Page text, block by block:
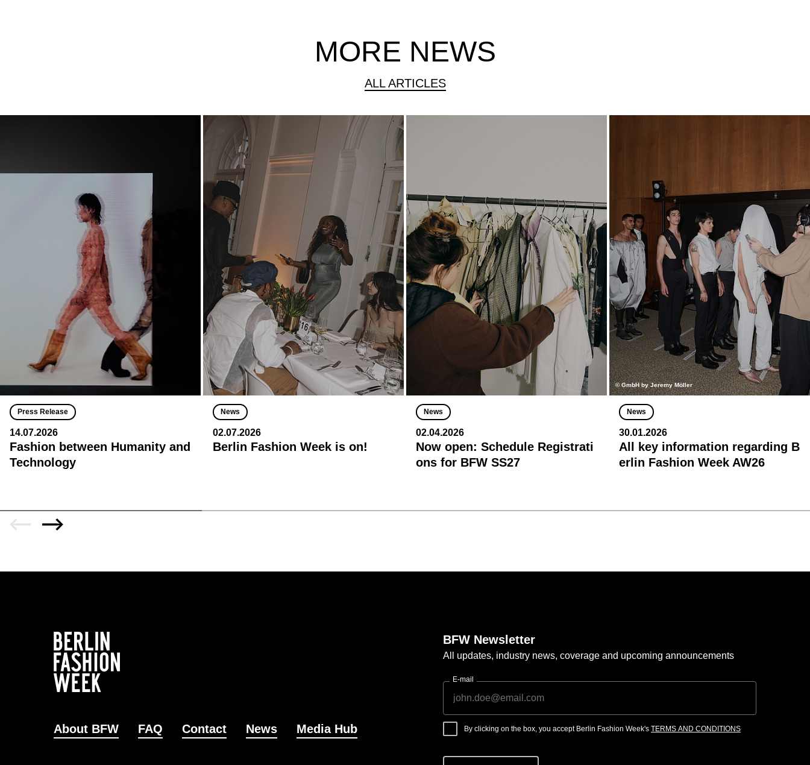
MORE NEWS
ALL ARTICLES
Press Release
14.07.2026
Fashion between Humanity and
Technology
News
02.07.2026
Berlin Fashion Week is on!
News
02.04.2026
Now open: Schedule Registrati
ons for BFW SS27
© GmbH by Jeremy Möller
News
30.01.2026
All key information regarding B
erlin Fashion Week AW26
About BFW FAQ Contact News Media Hub
BFW Newsletter
All updates, industry news, coverage and upcoming announcements
E-mail
By clicking on the box, you accept Berlin Fashion Week's TERMS AND CONDITIONS